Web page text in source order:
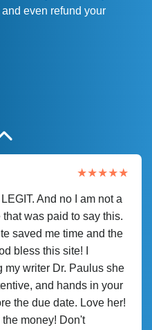
even refund your
messed up. Thanks
And no I am not a
was paid to say this.
saved me time and the
bless this site! I
my writer Dr. Paulus she
and hands in your
the due date. Love her!
money! Don't